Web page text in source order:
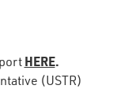
HERE.
(USTR)